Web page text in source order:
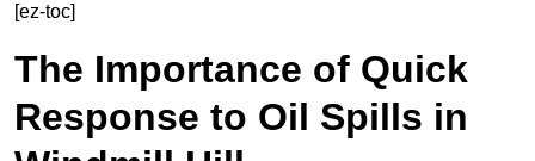
[ez-toc]
The Importance of Quick
Response to Oil Spills in